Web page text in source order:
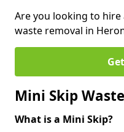
Are you looking to
waste removal in
Mini Skip
What is a Mini Skip?